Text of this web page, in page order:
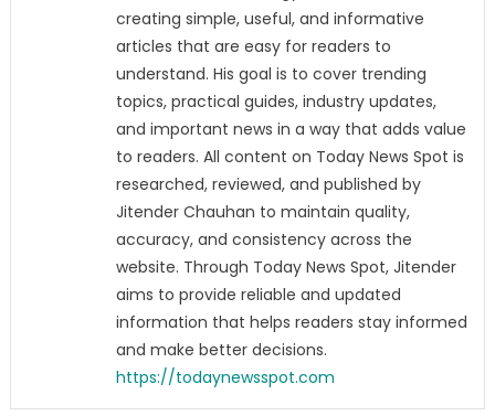
creating simple, useful, and informative
articles that are easy for readers to
understand. His goal is to cover trending
topics, practical guides, industry updates,
and important news in a way that adds value
to readers. All content on Today News Spot is
researched, reviewed, and published by
Jitender Chauhan to maintain quality,
accuracy, and consistency across the
website. Through Today News Spot, Jitender
aims to provide reliable and updated
information that helps readers stay informed
and make better decisions.
https://todaynewsspot.com